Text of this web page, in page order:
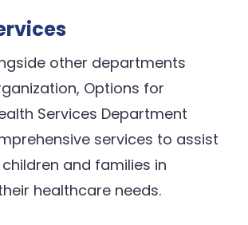
other departments
Options for
Services Department
services to assist
and families in
healthcare needs.